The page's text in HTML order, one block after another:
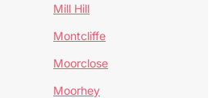
Mill Hill
Montcliffe
Moorclose
Moorhey